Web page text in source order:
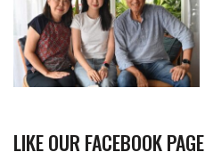
LIKE OUR FACEBOOK PAGE